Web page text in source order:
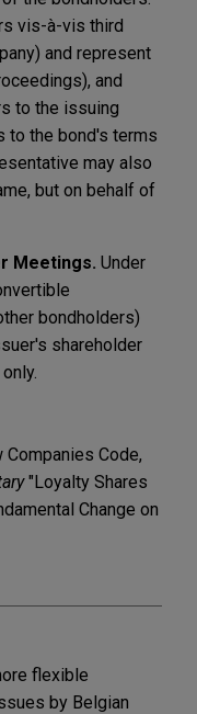
vis-à-vis third
and represent
and
to the issuing
to the bond's terms
may also
but on behalf of
Meetings. Under
bondholders)
shareholder
Code,
"Loyalty Shares
Change on
flexible
by Belgian